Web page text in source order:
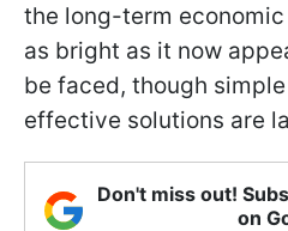
the long-term
as bright as it now
be faced, though
effective solutions are
Don't miss out!
on